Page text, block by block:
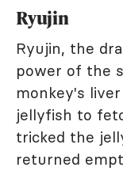
Ryujin
Ryujin, the
power of the
monkey's
jellyfish to
tricked the
returned